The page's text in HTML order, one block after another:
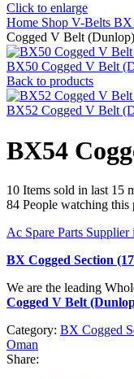
Click to enlarge
Home Shop V-Belts BX
Cogged V Belt (Dunlop)
BX50 Cogged V Belt
Back to products
BX52 Cogged V Belt
BX54
10 Items sold in last 15
84 People watching this
Ac Spare Parts Supplier
BX Cogged Section
We are the leading
Cogged V Belt
Category: BX Cogged
Oman
Share: